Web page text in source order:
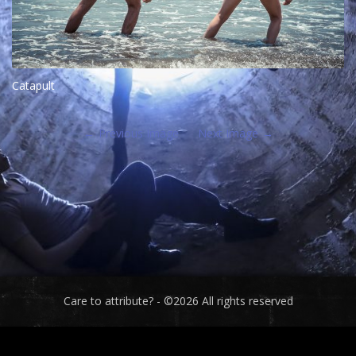
Catapult
Previous Image Next Image
Care to attribute? - ©2026 All rights reserved